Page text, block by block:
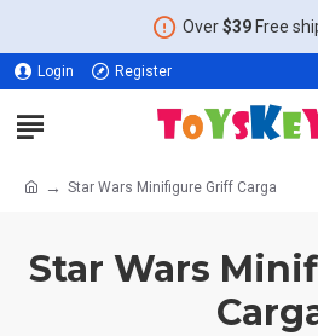
Over$39Free
Login Register
Star Wars Minifigure Griff Carga
Star Wars